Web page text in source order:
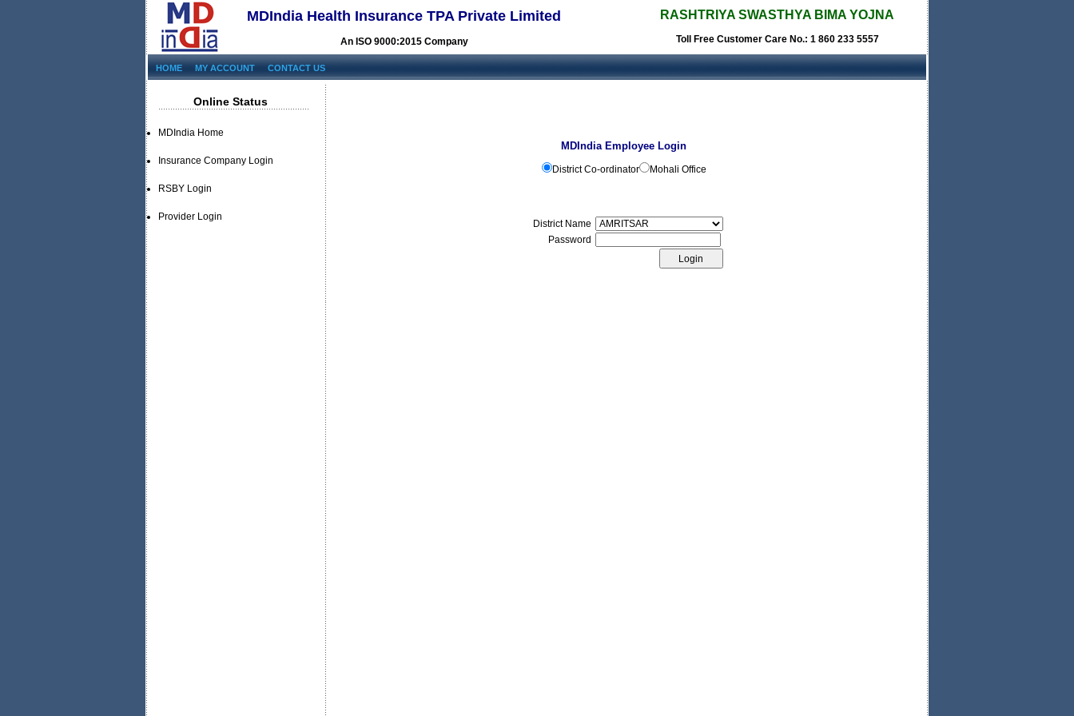
MDIndia Health Insurance TPA Private Limited
An ISO 9000:2015 Company
RASHTRIYA SWASTHYA BIMA YOJNA
Toll Free Customer Care No.: 1 860 233 5557
HOME MY ACCOUNT CONTACT US
Online Status
MDIndia Home
Insurance Company Login
RSBY Login
Provider Login
MDIndia Employee Login
District Co-ordinator Mohali Office
District Name
Password